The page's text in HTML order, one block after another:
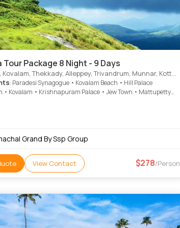
Tour Package 8 Night - 9 Days
Thekkady, Alleppey, Trivandrum, Munnar, Kottayam, Thiruvananthapuram, Alappuzha
: Paradesi Synagogue • Kovalam Beach • Hill Palace
• Kovalam • Krishnapuram Palace • Jew Town • Mattupetty
Palace
Grand By Ssp Group
View Contact 278/Person